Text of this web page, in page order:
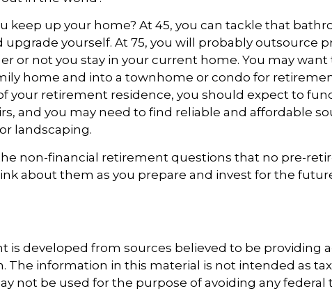
keep up your home? At 45, you can tackle that
upgrade yourself. At 75, you will probably outsource
or not you stay in your current home. You may
home and into a townhome or condo for
your retirement residence, you should expect to
and you may need to find reliable and affordable
landscaping.
non-financial retirement questions that no pre-
about them as you prepare and invest for the
is developed from sources believed to be providing
The information in this material is not intended as tax
not be used for the purpose of avoiding any federal